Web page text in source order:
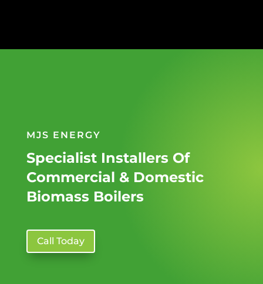
MJS ENERGY
Specialist Installers Of
Commercial & Domestic
Biomass Boilers
Call Today